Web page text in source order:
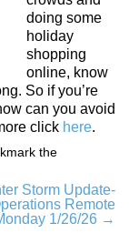
doing some
holiday
shopping
online, know
So if you’re
can you avoid
click here.
the
Storm Update-
Remote
1/26/26 →